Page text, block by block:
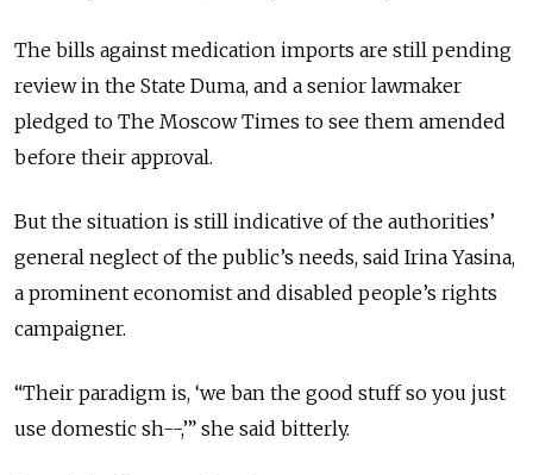
The bills against medication imports are still pending
review in the State Duma, and a senior lawmaker
pledged to The Moscow Times to see them amended
before their approval.
But the situation is still indicative of the authorities’
general neglect of the public’s needs, said Irina Yasina,
a prominent economist and disabled people’s rights
campaigner.
“Their paradigm is, ‘we ban the good stuff so you just
use domestic sh--,’” she said bitterly.